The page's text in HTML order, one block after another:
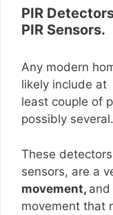
PIR
PIR Sensors.
Any modern
likely include at
least couple of
possibly several.
These
sensors, are a
movement,
movement that